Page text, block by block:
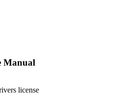
Manual
license